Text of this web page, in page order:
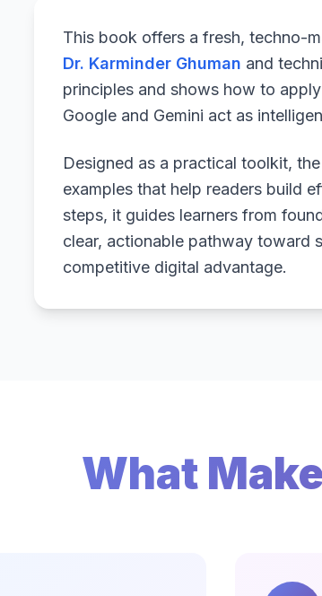
This book offers a fresh, techno-
Dr. Karminder Ghuman and
principles and shows how to
Google and Gemini act as
Designed as a practical toolkit,
examples that help readers build
steps, it guides learners from
clear, actionable pathway toward
competitive digital advantage.
What